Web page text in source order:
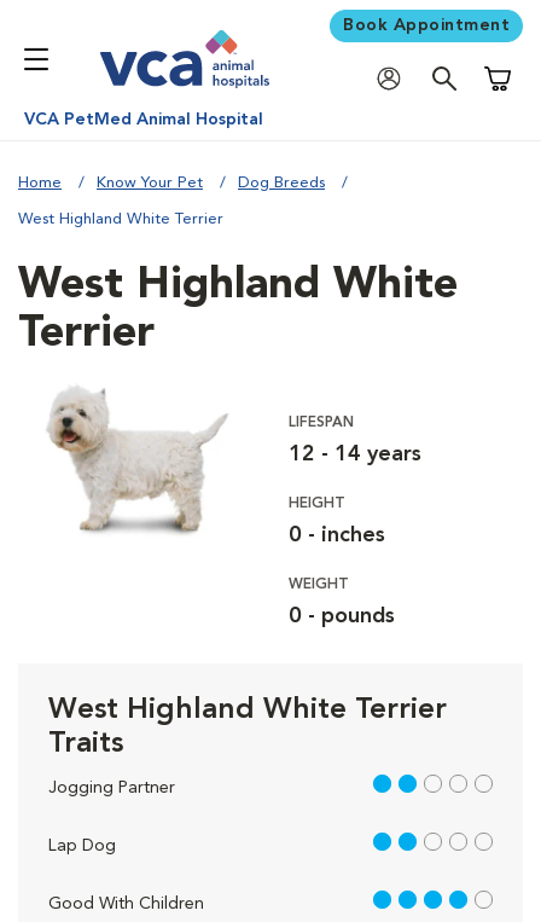
Book Appointment
VCA PetMed Animal Hospital
Home Know Your Pet Dog Breeds
West Highland White Terrier
West Highland White
Terrier
LIFESPAN
12 - 14 years
HEIGHT
0 - inches
WEIGHT
0 - pounds
West Highland White Terrier
Traits
Jogging Partner 2 out of 5
Lap Dog 2 out of 5
Good With Children 4 out of 5